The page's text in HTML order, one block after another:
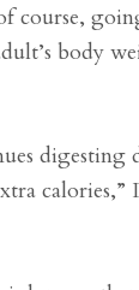
course,
body
digesting
calories,”